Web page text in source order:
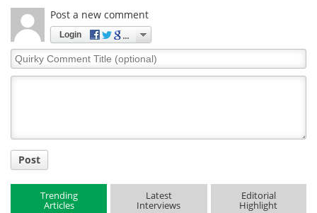
Post a new comment
Login
Quirky
Comment
Post
Trending
Articles
Latest
Interviews
Editorial
Highlight